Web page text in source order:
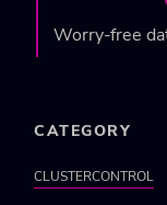
Worry-free
CATEGORY
CLUSTERCONTROL